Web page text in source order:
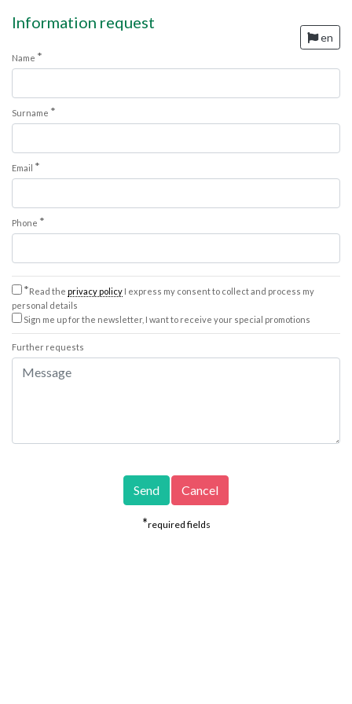
en
Information request
Name *
Surname *
Email *
Phone *
*Read the privacy policy I express my consent to collect and process my
personal details
Sign me up for the newsletter, I want to receive your special promotions
Further requests
*required fields